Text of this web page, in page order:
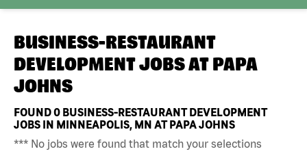
BUSINESS-RESTAURANT
DEVELOPMENT JOBS AT PAPA
JOHNS
FOUND0 BUSINESS-RESTAURANT DEVELOPMENT
JOBS IN MINNEAPOLIS, MN AT PAPA JOHNS
*** No jobs were found that match your selections